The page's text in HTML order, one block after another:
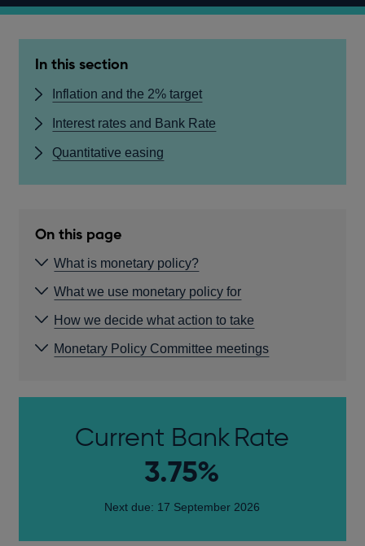
In this section
Inflation and the 2% target
Interest rates and Bank Rate
Quantitative easing
On this page
What is monetary policy?
What we use monetary policy for
How we decide what action to take
Monetary Policy Committee meetings
Current Bank Rate
3.75%
Next due: 17 September 2026